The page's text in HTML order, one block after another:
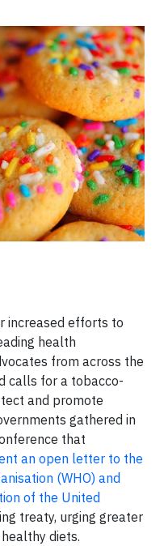
increased efforts to
health
from across the
calls for a tobacco-
and promote
gathered in
that
an open letter to the
(WHO) and
of the United
treaty, urging greater
diets.